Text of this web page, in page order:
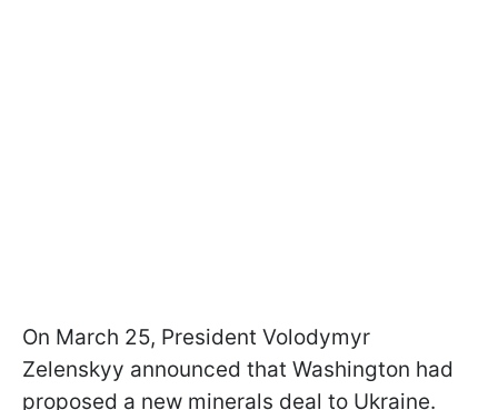
On March 25, President Volodymyr
Zelenskyy announced that Washington had
proposed a new minerals deal to Ukraine.